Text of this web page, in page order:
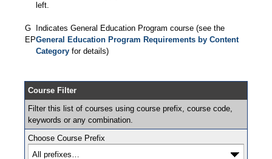
left.
G
EP
Indicates General Education Program course (see the
General Education Program Requirements by Content
Categoryfor details)
Course Filter
Filter this list of courses using course prefix, course code,
keywords or any combination.
Choose Course Prefix